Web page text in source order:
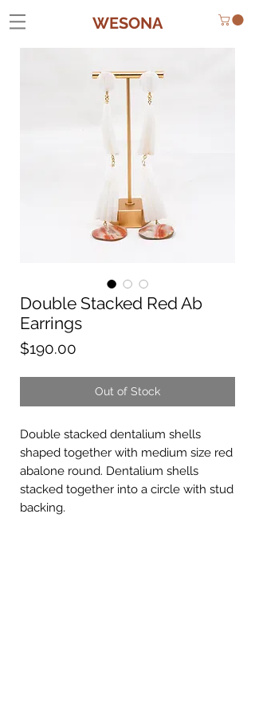
WESONA
Double Stacked Red Ab
Earrings
$190.00
Out of Stock
Double stacked dentalium shells
shaped together with medium size red
abalone round. Dentalium shells
stacked together into a circle with stud
backing.